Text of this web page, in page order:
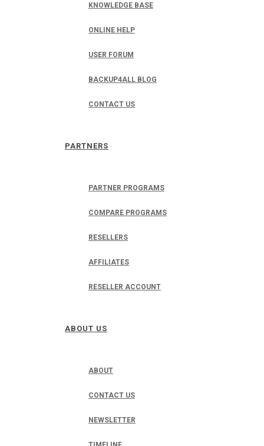
KNOWLEDGE BASE
ONLINE HELP
USER FORUM
BACKUP4ALL BLOG
CONTACT US
PARTNERS
PARTNER PROGRAMS
COMPARE PROGRAMS
RESELLERS
AFFILIATES
RESELLER ACCOUNT
ABOUT US
ABOUT
CONTACT US
NEWSLETTER